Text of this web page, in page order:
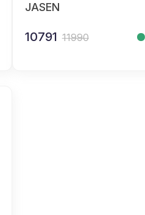
JASEN
10791 11990